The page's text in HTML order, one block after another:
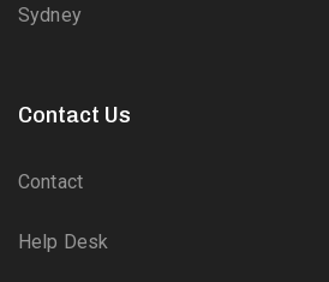
Sydney
Contact Us
Contact
Help Desk